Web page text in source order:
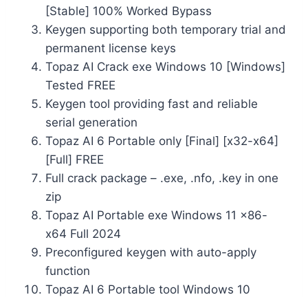
[Stable] 100% Worked Bypass
Keygen supporting both temporary trial and
permanent license keys
Topaz AI Crack exe Windows 10 [Windows]
Tested FREE
Keygen tool providing fast and reliable
serial generation
Topaz AI 6 Portable only [Final] [x32-x64]
[Full] FREE
Full crack package – .exe, .nfo, .key in one
zip
Topaz AI Portable exe Windows 11 x86-
x64 Full 2024
Preconfigured keygen with auto-apply
function
Topaz AI 6 Portable tool Windows 10